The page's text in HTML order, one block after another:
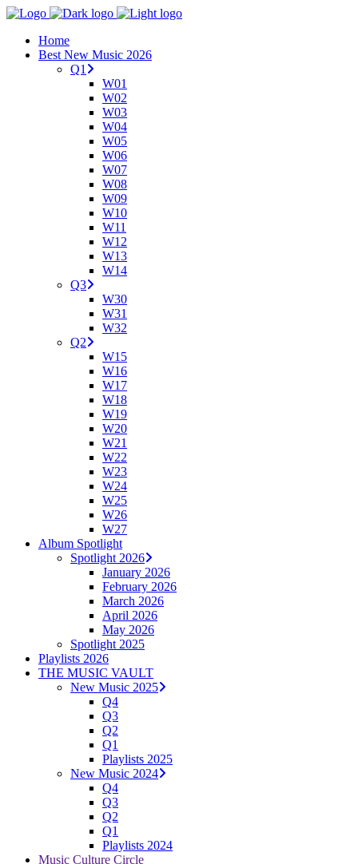
Home
Best New Music 2026
Q1
W01
W02
W03
W04
W05
W06
W07
W08
W09
W10
W11
W12
W13
W14
Q3
W30
W31
W32
Q2
W15
W16
W17
W18
W19
W20
W21
W22
W23
W24
W25
W26
W27
Album Spotlight
Spotlight 2026
January 2026
February 2026
March 2026
April 2026
May 2026
Spotlight 2025
Playlists 2026
THE MUSIC VAULT
New Music 2025
Q4
Q3
Q2
Q1
Playlists 2025
New Music 2024
Q4
Q3
Q2
Q1
Playlists 2024
Music Culture Circle